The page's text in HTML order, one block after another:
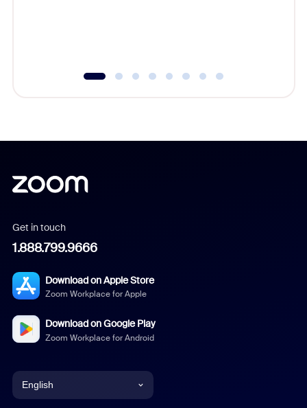
Get in touch
1.888.799.9666
Download on Apple Store
Zoom Workplace for Apple
Download on Google Play
Zoom Workplace for Android
English